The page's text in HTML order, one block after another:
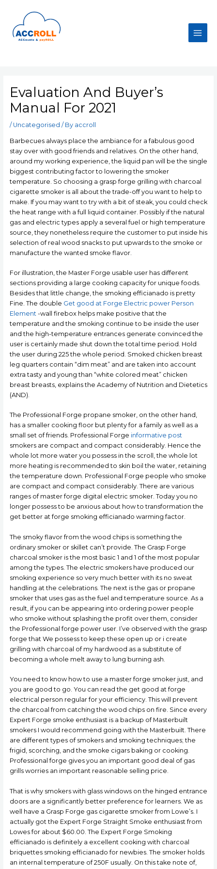
content
Main
Evaluation And Buyer’s
Manual For 2021
/ Uncategorised / By accroll
Barbecues always place the ambiance for a fabulous good
stay over with good friends and relatives. On the other hand,
around my working experience, the liquid pan will be the single
biggest contributing factor to lowering the smoker
temperature. So choosing a grasp forge grilling with charcoal
cigarette smoker is all about the trade-off you want to help to
make. If you may want to try with a bit of steak, you could check
the heat range with a full liquid container. Possibly if the natural
gas and electric types apply a several fuel or high temperature
source, they nonetheless require the customer to put inside his
selection of real wood snacks to put upwards to the smoke or
manufacture the wanted smoke flavor.
For illustration, the Master Forge usable user has different
sections providing a large cooking capacity for unique foods.
Besides that little change, the smoking efficianado is pretty
Fine. The double Get good at Forge Electric power Person
Element-wall firebox helps make positive that the
temperature and the smoking continue to be inside the user
and the high-temperature entrances generate convinced the
user is certainly made shut down the total time period. Hold
the user during 225 the whole period. Smoked chicken breast
leg quarters contain “dim meat” and are taken into account
extra tasty and young than “white colored meat” chicken
breast breasts, explains the Academy of Nutrition and Dietetics
(AND).
The Professional Forge propane smoker, on the other hand,
has a smaller cooking floor but plenty for a family as well as a
small set of friends. Professional Forge informative post
smokers are compact and compact considerably. Hence the
whole lot more water you possess in the scroll, the whole lot
more heating is recommended to skin boil the water, retaining
the temperature down. Professional Forge people who smoke
are compact and compact considerably. There are various
ranges of master forge digital electric smoker. Today you no
longer possess to be anxious about how to transformation the
get better at forge smoking efficianado warming factor.
The smoky flavor from the wood chips is something the
ordinary smoker or skillet can’t provide. The Grasp Forge
charcoal smoker is the most basic 1 and 1 of the most popular
among the types. The electric smokers have produced our
smoking experience so very much better with its no sweat
handling at the celebrations. The next is the gas or propane
smoker that uses gas as the fuel and temperature source. As a
result, if you can be appearing into ordering power people
who smoke without splashing the profit over them, consider
the Professional forge power user. I’ve observed with the grasp
forge that We possess to keep these open up or i create
grilling with charcoal of my hardwood as a substitute of
becoming a whole melt away to lung burning ash.
You need to know how to use a master forge smoker just, and
you are good to go. You can read the get good at forge
electrical person regular for your efficiency. This will prevent
the charcoal from catching the wood chips on fire. Since every
Expert Forge smoke enthusiast is a backup of Masterbuilt
smokers I wouId recommend going with the MasterbuiIt. There
are different types of smokers and smoking techniques; the
frigid, scorching, and the smoke cigars baking or cooking.
Professional forge gives you an important good deal of gas
grills worries an important reasonable selling price.
That is why smokers with glass windows on the hinged entrance
doors are a significantly better preference for learners. We as
well have a Grasp Forge gas cigarette smoker from Lowe’s. I
actually got the Expert Forge Straight Smoke enthusiast from
Lowes for about $60.00. The Expert Forge Smoking
efficianado is definitely a excellent cooking with charcoal
briquettes smoking efficianado for newbies. The smoker holds
an internal temperature of 250F usually. On this take note of,